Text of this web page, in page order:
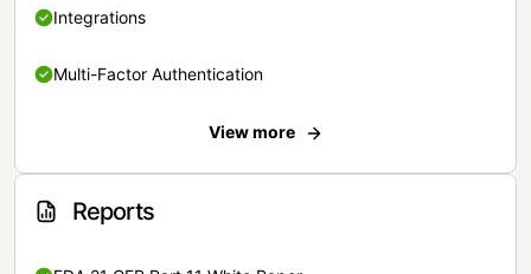
Integrations
Multi-Factor Authentication
View more
Reports